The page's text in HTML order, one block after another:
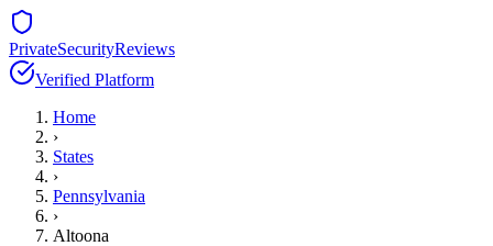
PrivateSecurityReviews
Verified Platform
Home
›
States
›
Pennsylvania
›
Altoona